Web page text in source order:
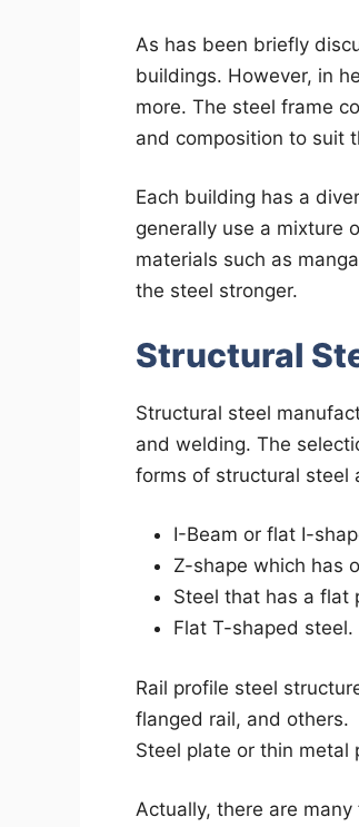
As has been briefly
buildings. However, in
more. The steel frame
and composition to suit
Each building has a
generally use a mixture
materials such as
the steel stronger.
Structural
Structural steel
and welding. The
forms of structural steel
I-Beam or flat I-
Z-shape which has
Steel that has a flat
Flat T-shaped steel.
Rail profile steel
flanged rail, and others.
Steel plate or thin metal
Actually, there are